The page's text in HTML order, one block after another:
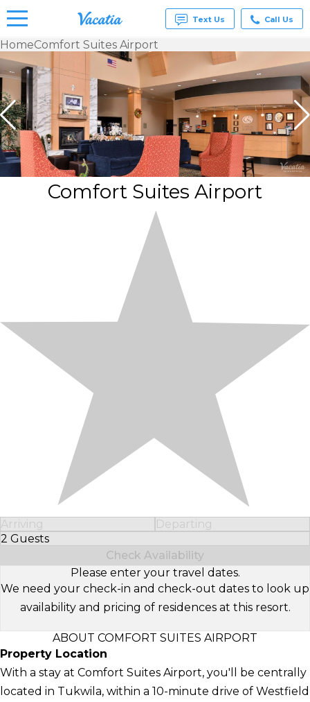
Vacation
Rentals -
Condos
& Suites
for Rent
at
Resorts |
Vacatia
Text Us Call Us
HomeComfort Suites Airport
Comfort Suites Airport
Arriving
Departing
2 Guests
Select Number of Guests
Check Availability
Please enter your travel dates.
We need your check-in and check-out dates to look up
availability and pricing of residences at this resort.
ABOUT COMFORT SUITES AIRPORT
Property Location
With a stay at Comfort Suites Airport, you'll be centrally
located in Tukwila, within a 10-minute drive of Westfield